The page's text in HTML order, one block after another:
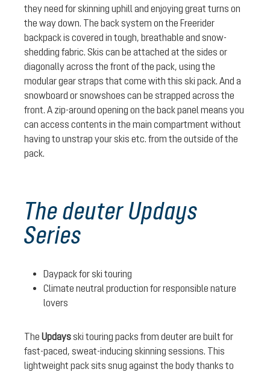
they need for skinning uphill and enjoying great turns on
the way down. The back system on the Freerider
backpack is covered in tough, breathable and snow-
shedding fabric. Skis can be attached at the sides or
diagonally across the front of the pack, using the
modular gear straps that come with this ski pack. And a
snowboard or snowshoes can be strapped across the
front. A zip-around opening on the back panel means you
can access contents in the main compartment without
having to unstrap your skis etc. from the outside of the
pack.
The deuter Updays
Series
Daypack for ski touring
Climate neutral production for responsible nature
lovers
The Updaysski touring packs from deuter are built for
fast-paced, sweat-inducing skinning sessions. This
lightweight pack sits snug against the body thanks to